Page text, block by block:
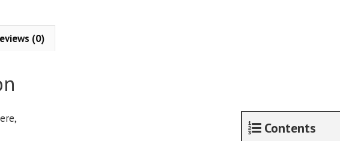
(0)
Contents